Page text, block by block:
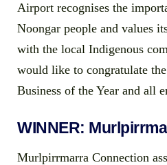
Airport recognises the
Noongar people and values
with the local Indigenous
would like to congratulate
Business of the Year and all
WINNER:
Murlpirrmarra Connection